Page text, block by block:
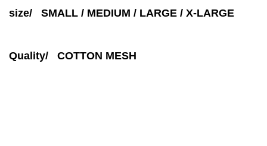
size/ SMALL / MEDIUM / LARGE / X-LARGE
Quality/ COTTON MESH